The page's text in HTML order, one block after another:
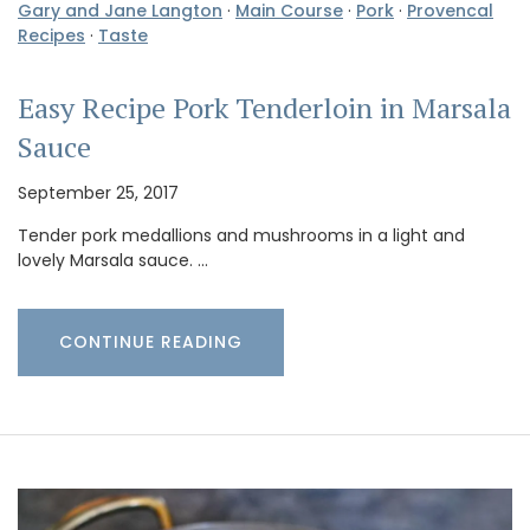
Gary and Jane Langton · Main Course · Pork · Provencal
Recipes · Taste
Easy Recipe Pork Tenderloin in Marsala
Sauce
September 25, 2017
Tender pork medallions and mushrooms in a light and
lovely Marsala sauce. …
CONTINUE READING